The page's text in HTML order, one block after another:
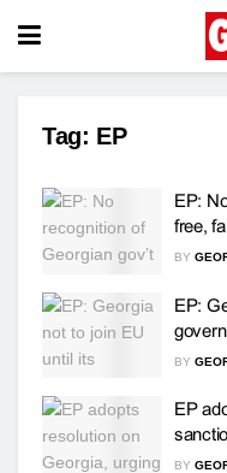
Tag: EP
EP:
free,
BY
EP:
BY
EP
BY